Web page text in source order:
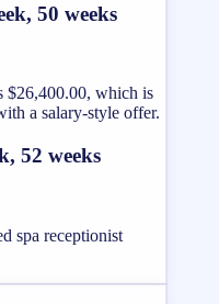
50 weeks
$26,400.00, which is
a salary-style offer.
52 weeks
spa receptionist